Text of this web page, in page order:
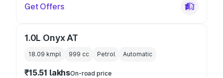
Get Offers
1.0L Onyx AT
18.09 kmpl 999 cc Petrol Automatic
₹15.51 lakhsOn-road price